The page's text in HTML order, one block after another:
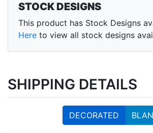
STOCK DESIGNS
This product has Stock Designs
Here to view all stock designs
SHIPPING DETAILS
DECORATED